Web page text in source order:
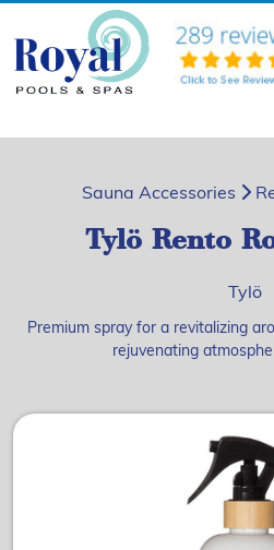
Sauna Accessories
Tylö Rento
Tylö
Premium spray for a revitalizing
rejuvenating